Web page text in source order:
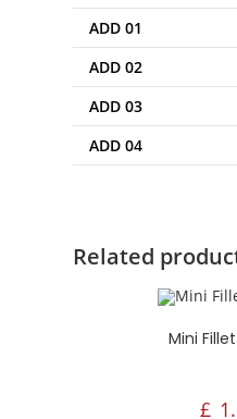
ADD 01
ADD 02
ADD 03
ADD 04
Related
Mini
£